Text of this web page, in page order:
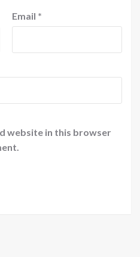
Email *
website in this browser